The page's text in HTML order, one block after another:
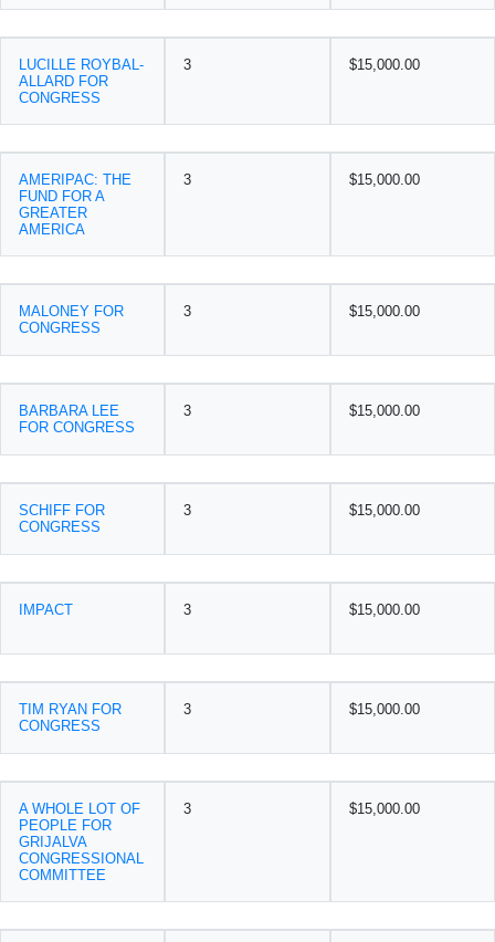
LUCILLE ROYBAL-
ALLARD FOR
CONGRESS
3 $15,000.00
AMERIPAC: THE
FUND FOR A
GREATER
AMERICA
3 $15,000.00
MALONEY FOR
CONGRESS
3 $15,000.00
BARBARA LEE
FOR CONGRESS
3 $15,000.00
SCHIFF FOR
CONGRESS
3 $15,000.00
IMPACT 3 $15,000.00
TIM RYAN FOR
CONGRESS
3 $15,000.00
A WHOLE LOT OF
PEOPLE FOR
GRIJALVA
CONGRESSIONAL
COMMITTEE
3 $15,000.00